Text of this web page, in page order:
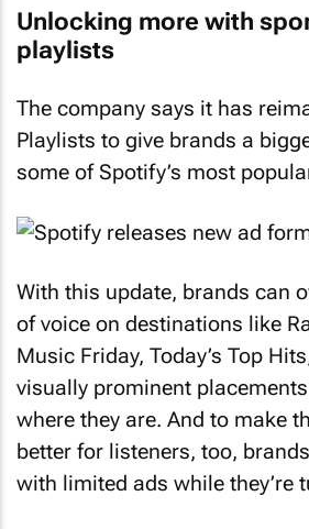
Unlocking more with
playlists
The company says it has
Playlists to give brands a
some of Spotify’s most
With this update, brands can
of voice on destinations like
Music Friday, Today’s Top
visually prominent
where they are. And to make
better for listeners, too,
with limited ads while they’re